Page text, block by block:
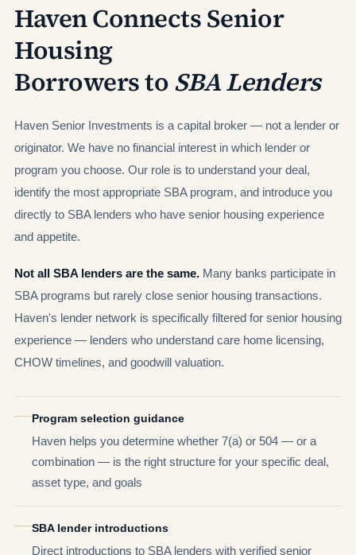
Haven Connects Senior
Housing
Borrowers toSBA Lenders
Haven Senior Investments is a capital broker — not a lender or
originator. We have no financial interest in which lender or
program you choose. Our role is to understand your deal,
identify the most appropriate SBA program, and introduce you
directly to SBA lenders who have senior housing experience
and appetite.
Not all SBA lenders are the same. Many banks participate in
SBA programs but rarely close senior housing transactions.
Haven's lender network is specifically filtered for senior housing
experience — lenders who understand care home licensing,
CHOW timelines, and goodwill valuation.
Program selection guidance
Haven helps you determine whether 7(a) or 504 — or a
combination — is the right structure for your specific deal,
asset type, and goals
SBA lender introductions
Direct introductions to SBA lenders with verified senior